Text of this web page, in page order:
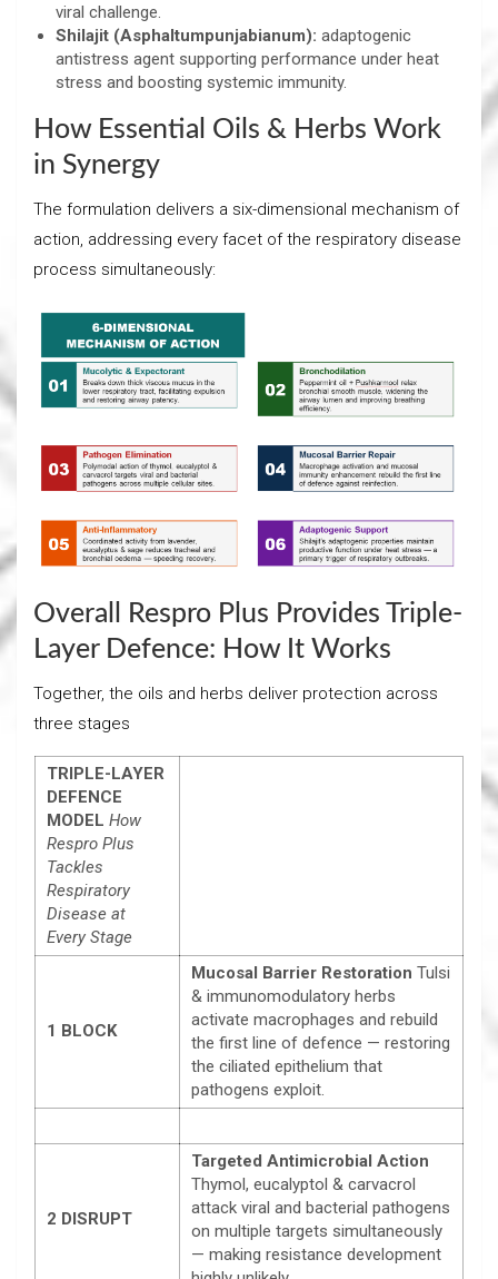
viral challenge.
Shilajit (Asphaltumpunjabianum): adaptogenic
antistress agent supporting performance under heat
stress and boosting systemic immunity.
How Essential Oils & Herbs Work
in Synergy
The formulation delivers a six-dimensional mechanism of
action, addressing every facet of the respiratory disease
process simultaneously:
Overall Respro Plus Provides Triple-
Layer Defence: How It Works
Together, the oils and herbs deliver protection across
three stages
TRIPLE-LAYER
DEFENCE
MODEL How
Respro Plus
Tackles
Respiratory
Disease at
Every Stage
1 BLOCK
Mucosal Barrier Restoration Tulsi
& immunomodulatory herbs
activate macrophages and rebuild
the first line of defence — restoring
the ciliated epithelium that
pathogens exploit.
2 DISRUPT
Targeted Antimicrobial Action
Thymol, eucalyptol & carvacrol
attack viral and bacterial pathogens
on multiple targets simultaneously
— making resistance development